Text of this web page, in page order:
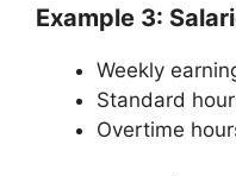
Example 3:
Weekly
Standard
Overtime